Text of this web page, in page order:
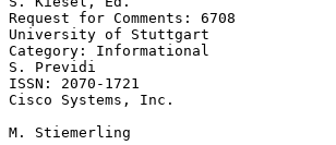
Request for Comments: 6708
University of Stuttgart
Category: Informational
S. Previdi
ISSN: 2070-1721
Cisco Systems, Inc.
M. Stiemerling